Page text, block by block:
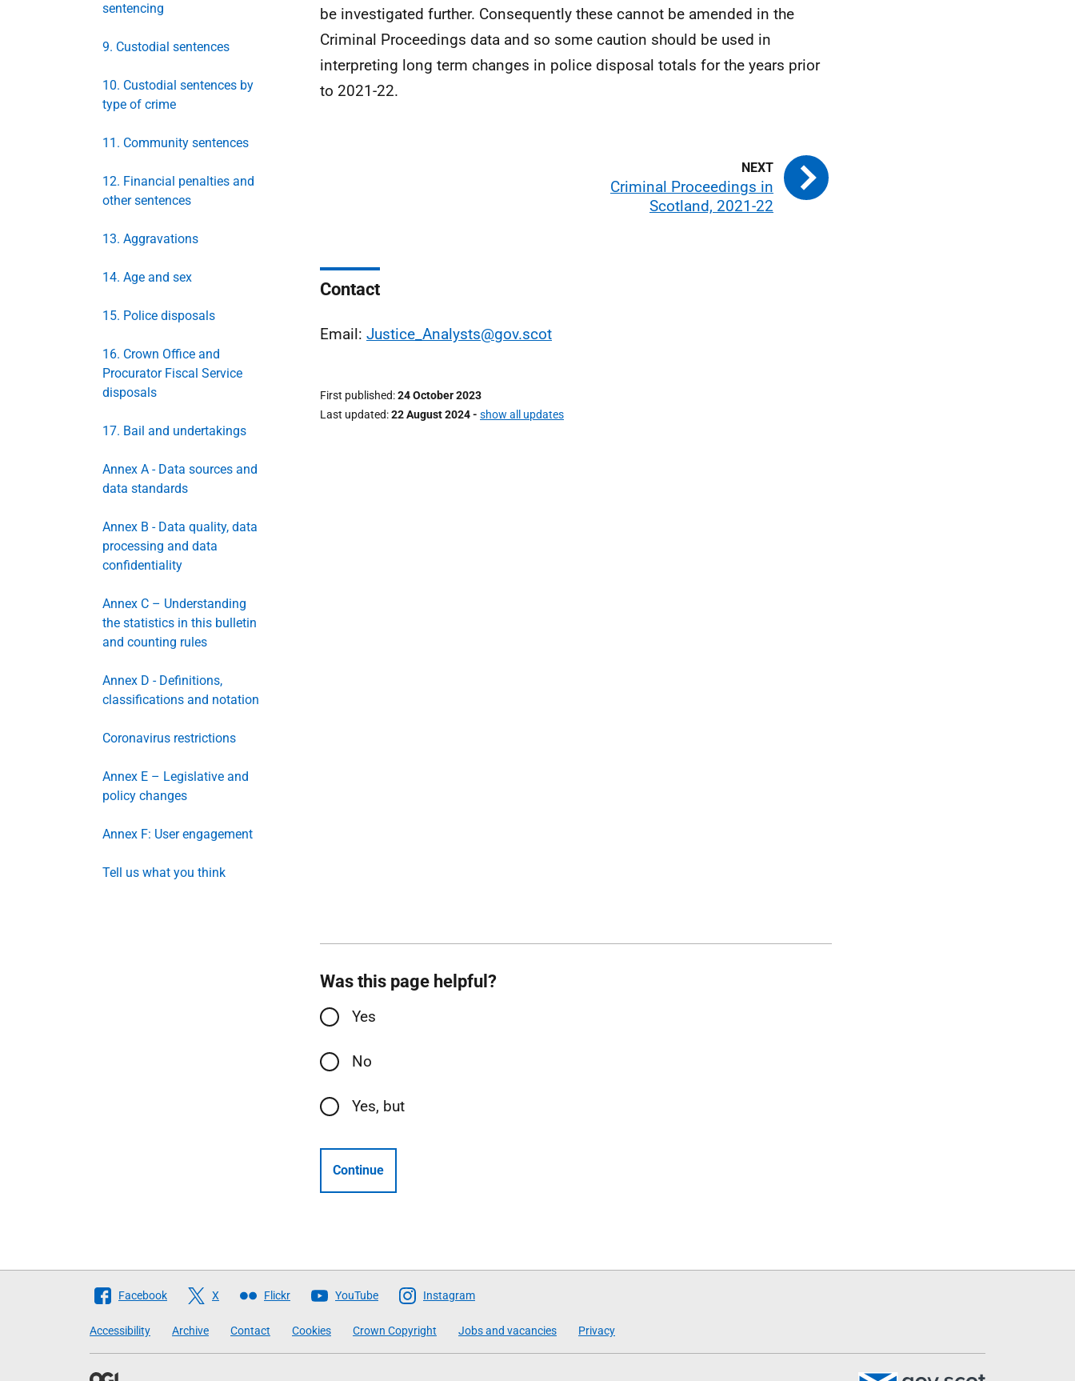
sentencing
9. Custodial sentences
10. Custodial sentences by
type of crime
11. Community sentences
12. Financial penalties and
other sentences
13. Aggravations
14. Age and sex
15. Police disposals
16. Crown Office and
Procurator Fiscal Service
disposals
17. Bail and undertakings
Annex A - Data sources and
data standards
Annex B - Data quality, data
processing and data
confidentiality
Annex C – Understanding
the statistics in this bulletin
and counting rules
Annex D - Definitions,
classifications and notation
Coronavirus restrictions
Annex E – Legislative and
policy changes
Annex F: User engagement
Tell us what you think
be investigated further. Consequently these cannot be amended in the
Criminal Proceedings data and so some caution should be used in
interpreting long term changes in police disposal totals for the years prior
to 2021-22.
Criminal Proceedings in
Scotland, 2021-22
Contact
Email: Justice_Analysts@gov.scot
First published 24 October 2023
Last updated 22 August 2024- show all updates
Was this page helpful?
Yes
No
Yes, but
Continue
Follow
Scottish
Facebook X Flickr YouTube Instagram
Accessibility Archive Contact Cookies Crown Copyright Jobs and vacancies Privacy